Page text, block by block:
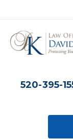
520-395-